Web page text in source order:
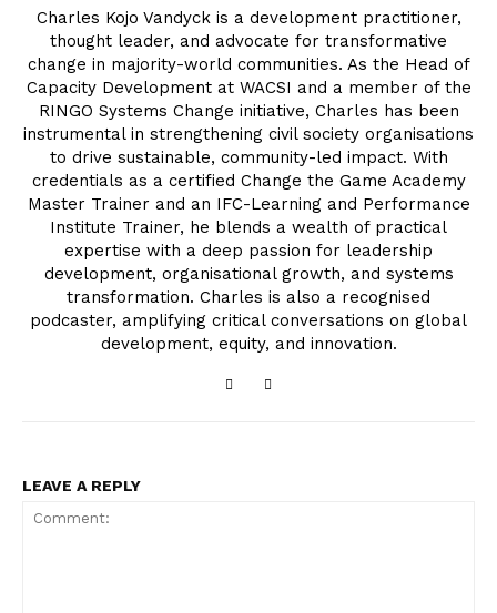
Charles Kojo Vandyck is a development practitioner,
thought leader, and advocate for transformative
change in majority-world communities. As the Head of
Capacity Development at WACSI and a member of the
RINGO Systems Change initiative, Charles has been
instrumental in strengthening civil society organisations
to drive sustainable, community-led impact. With
credentials as a certified Change the Game Academy
Master Trainer and an IFC-Learning and Performance
Institute Trainer, he blends a wealth of practical
expertise with a deep passion for leadership
development, organisational growth, and systems
transformation. Charles is also a recognised
podcaster, amplifying critical conversations on global
development, equity, and innovation.
LEAVE A REPLY